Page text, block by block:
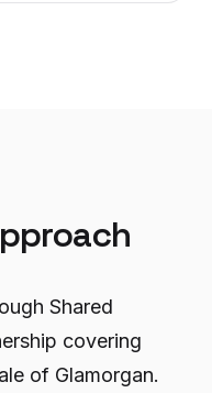
Shared
covering
of Glamorgan.